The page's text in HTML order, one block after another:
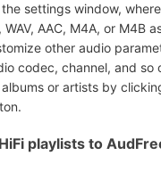
settings window,
WAV, AAC, M4A, or M4B
other audio
codec, channel, and so
or artists by
playlists to